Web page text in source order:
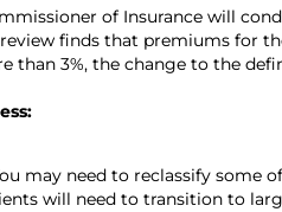
of Insurance will
finds that premiums for
than 3%, the change to the
may need to reclassify some
will need to transition to